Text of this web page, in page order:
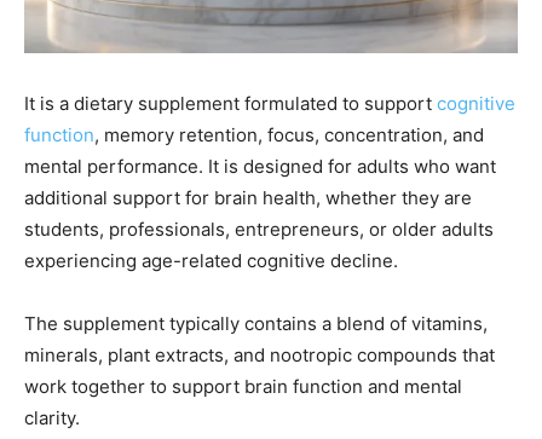
It is a dietary supplement formulated to support cognitive
function, memory retention, focus, concentration, and
mental performance. It is designed for adults who want
additional support for brain health, whether they are
students, professionals, entrepreneurs, or older adults
experiencing age-related cognitive decline.
The supplement typically contains a blend of vitamins,
minerals, plant extracts, and nootropic compounds that
work together to support brain function and mental
clarity.